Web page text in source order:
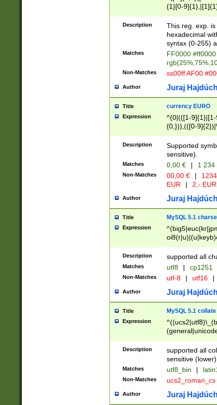
{1}[0-
{2}([0-9]{1}|[1-
{1}|25[0-
Description
This reg. exp.
hexadecimal
syntax (0-255)
Matches
FF0000
Non-Matches ss00ff AF00
Author Juraj
Title currency EURO
Expression
^(0|(([1-
{0,})),(([0-
Description
Supported
sensitive).
Matches 0,00 € | 1
Non-Matches 00,00 € |
EUR
| 2,- EUR
Author Juraj
Title MySQL 5.1
Expression
Description supported all
Matches utf8 | cp1251
Non-Matches utf-8 | utf16 |
Author Juraj
Title MySQL 5.1 collate
Expression
Description
supported all
sensitive (lower)
Matches utf8_bin |
Non-Matches ucs2_roman_cs
Author Juraj